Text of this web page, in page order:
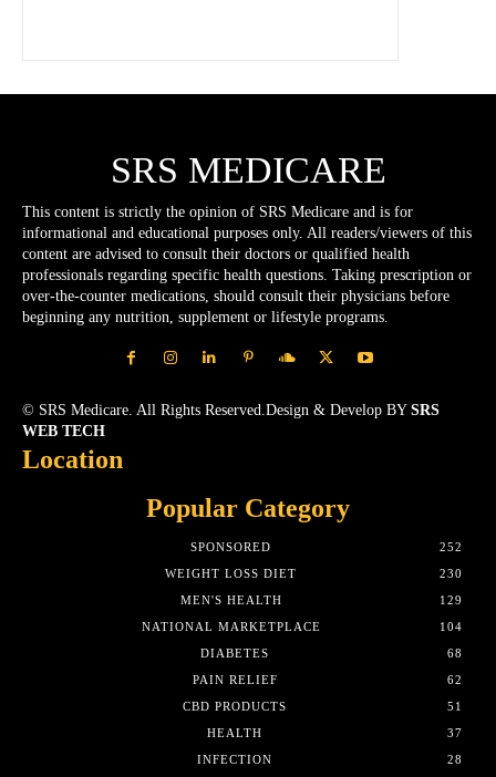
SRS MEDICARE
This content is strictly the opinion of SRS Medicare and is for
informational and educational purposes only. All readers/viewers of this
content are advised to consult their doctors or qualified health
professionals regarding specific health questions. Taking prescription or
over-the-counter medications, should consult their physicians before
beginning any nutrition, supplement or lifestyle programs.
© SRS Medicare. All Rights Reserved.Design & Develop BY SRS
WEB TECH
Location
Popular Category
SPONSORED
252
WEIGHT LOSS DIET
230
MEN'S HEALTH
129
NATIONAL MARKETPLACE
104
DIABETES
68
PAIN RELIEF
62
CBD PRODUCTS
51
HEALTH
37
INFECTION
28